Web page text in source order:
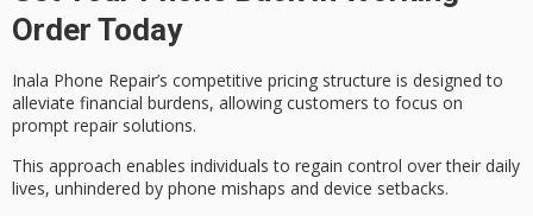
Order Today
Inala Phone Repair’s competitive pricing structure is designed to
alleviate financial burdens, allowing customers to focus on
prompt repair solutions.
This approach enables individuals to regain control over their daily
lives, unhindered by phone mishaps and device setbacks.